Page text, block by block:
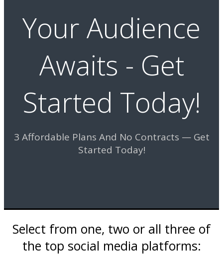
Your Audience
Awaits - Get
Started Today!
3 Affordable Plans And No Contracts — Get
Started Today!
Select from one, two or all three of
the top social media platforms: